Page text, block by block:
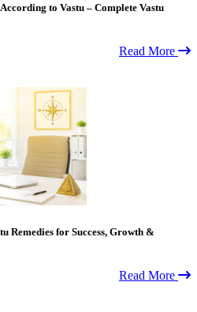
to Vastu – Complete Vastu
Read More
Remedies for Success, Growth &
Read More